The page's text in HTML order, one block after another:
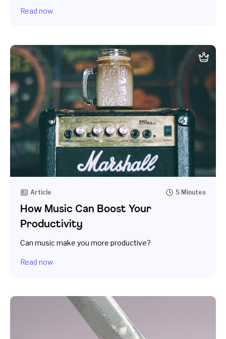
Read now
Article 5 Minutes
How Music Can Boost Your
Productivity
Can music make you more productive?
Read now